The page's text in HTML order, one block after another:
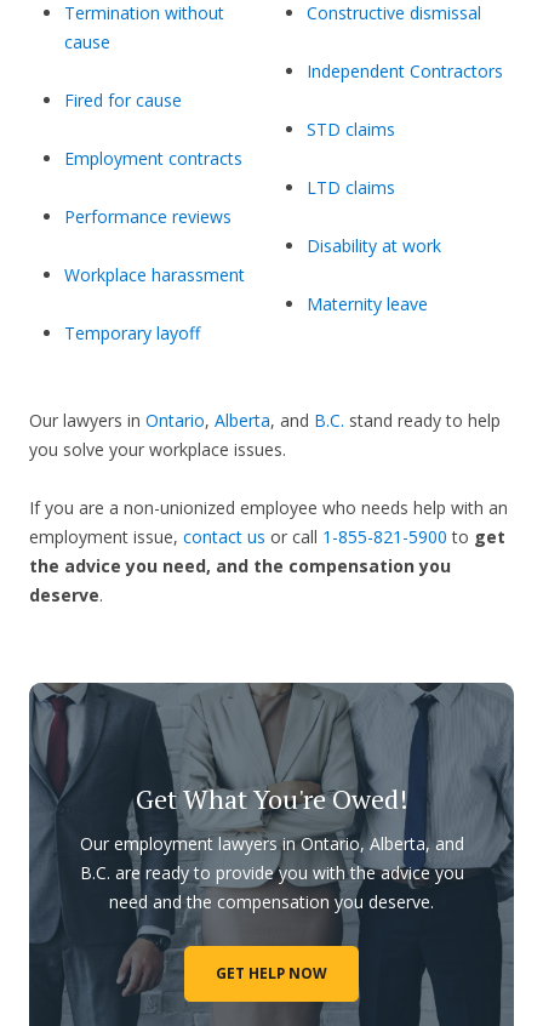
Termination without
cause
Fired for cause
Employment contracts
Performance reviews
Workplace harassment
Temporary layoff
Constructive dismissal
Independent Contractors
STD claims
LTD claims
Disability at work
Maternity leave
Our lawyers in Ontario, Alberta, and B.C. stand ready to help
you solve your workplace issues.
If you are a non-unionized employee who needs help with an
employment issue, contact us or call 1-855-821-5900 to get
the advice you need, and the compensation you
deserve.
Get What You're Owed!
Our employment lawyers in Ontario, Alberta, and
B.C. are ready to provide you with the advice you
need and the compensation you deserve.
GET HELP NOW